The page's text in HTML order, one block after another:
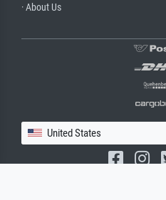
· About Us
United States